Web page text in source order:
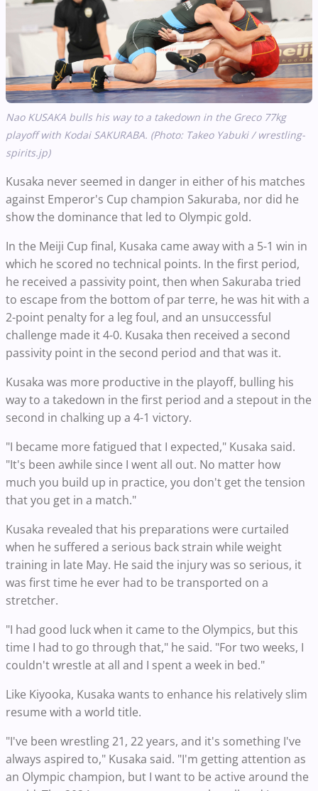
Nao KUSAKA bulls his way to a takedown in the Greco 77kg
playoff with Kodai SAKURABA. (Photo: Takeo Yabuki / wrestling-
spirits.jp)
Kusaka never seemed in danger in either of his matches
against Emperor's Cup champion Sakuraba, nor did he
show the dominance that led to Olympic gold.
In the Meiji Cup final, Kusaka came away with a 5-1 win in
which he scored no technical points. In the first period,
he received a passivity point, then when Sakuraba tried
to escape from the bottom of par terre, he was hit with a
2-point penalty for a leg foul, and an unsuccessful
challenge made it 4-0. Kusaka then received a second
passivity point in the second period and that was it.
Kusaka was more productive in the playoff, bulling his
way to a takedown in the first period and a stepout in the
second in chalking up a 4-1 victory.
"I became more fatigued that I expected," Kusaka said.
"It's been awhile since I went all out. No matter how
much you build up in practice, you don't get the tension
that you get in a match."
Kusaka revealed that his preparations were curtailed
when he suffered a serious back strain while weight
training in late May. He said the injury was so serious, it
was first time he ever had to be transported on a
stretcher.
"I had good luck when it came to the Olympics, but this
time I had to go through that," he said. "For two weeks, I
couldn't wrestle at all and I spent a week in bed."
Like Kiyooka, Kusaka wants to enhance his relatively slim
resume with a world title.
"I've been wrestling 21, 22 years, and it's something I've
always aspired to," Kusaka said. "I'm getting attention as
an Olympic champion, but I want to be active around the